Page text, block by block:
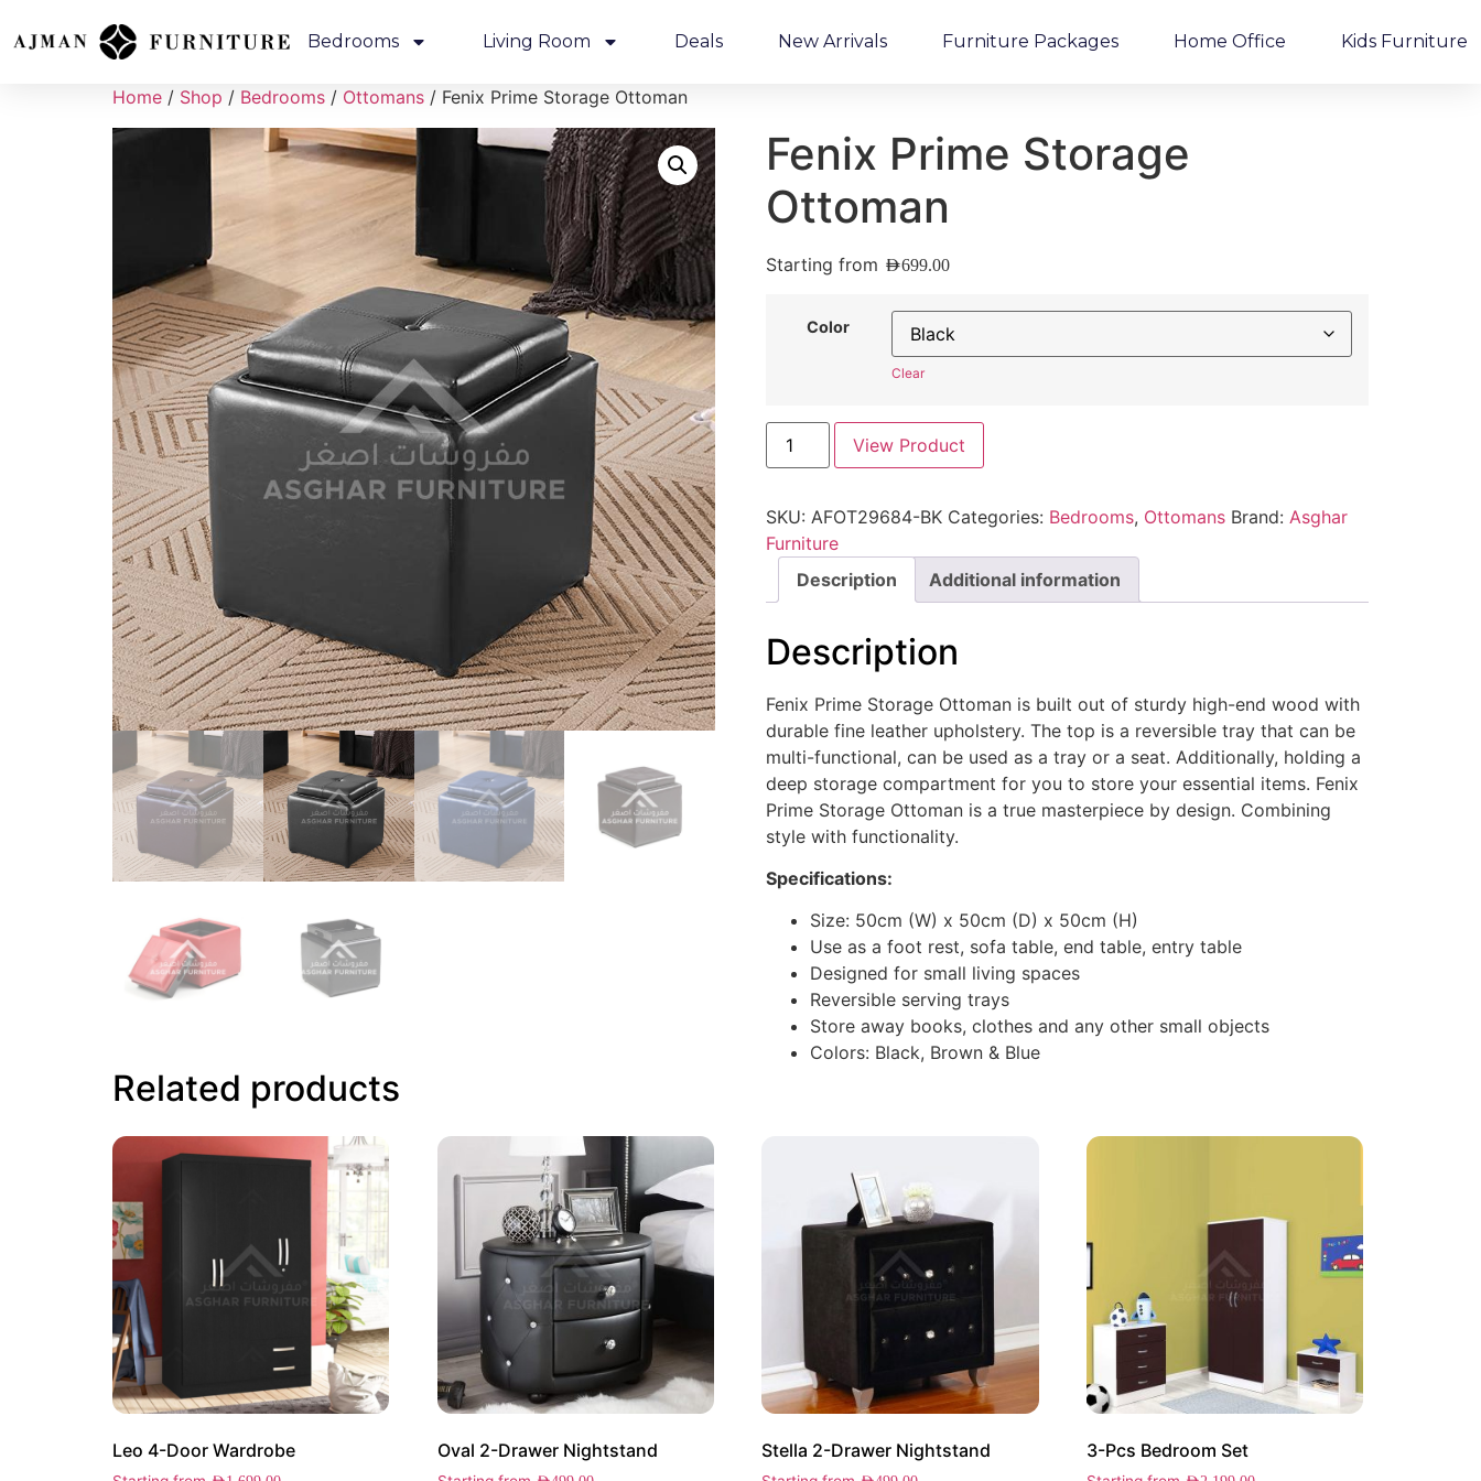
Bedrooms Living Room Deals New Arrivals Furniture Packages Home Office Kids Furniture
Home / Shop / Bedrooms / Ottomans / Fenix Prime Storage Ottoman
Fenix Prime Storage
Ottoman
Starting from AED699.00
Color
Clear
View Product
SKU: AFOT29684-BK Categories: Bedrooms, Ottomans Brand: Asghar
Furniture
Description
Additional information
Description
Fenix Prime Storage Ottoman is built out of sturdy high-end wood with
durable fine leather upholstery. The top is a reversible tray that can be
multi-functional, can be used as a tray or a seat. Additionally, holding a
deep storage compartment for you to store your essential items. Fenix
Prime Storage Ottoman is a true masterpiece by design. Combining
style with functionality.
Specifications:
Size: 50cm (W) x 50cm (D) x 50cm (H)
Use as a foot rest, sofa table, end table, entry table
Designed for small living spaces
Reversible serving trays
Store away books, clothes and any other small objects
Colors: Black, Brown & Blue
Related products
Leo 4-Door Wardrobe Oval 2-Drawer Nightstand Stella 2-Drawer Nightstand 3-Pcs Bedroom Set